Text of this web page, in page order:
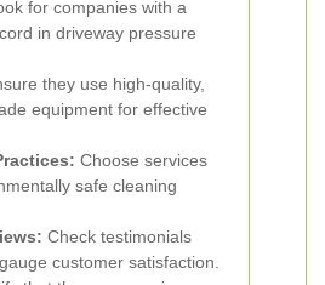
for companies with a
in driveway pressure
they use high-quality,
equipment for effective
Choose services
safe cleaning
Check testimonials
customer satisfaction.